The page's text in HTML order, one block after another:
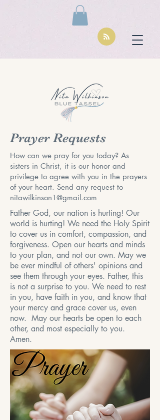
Prayer Requests
How can we pray for you today? As
sisters in Christ, it is our honor and
privilege to agree with you in the prayers
of your heart. Send any request to
nitawilkinson1@gmail.com
Father God, our nation is hurting! Our
world is hurting! We need the Holy Spirit
to cover us in comfort, compassion, and
forgiveness. Open our hearts and minds
to your plan, and not our own. May we
be ever mindful of others' opinions and
see them through your eyes. Father, this
is not a surprise to you. We need to rest
in you, have faith in you, and know that
your mercy and grace cover us, even
now. May our hearts be open to each
other, and most especially to you.
Amen.